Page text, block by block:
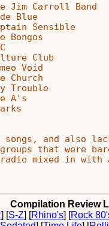
Carroll Band
Blue
Sensible
Club
Void
Church
A's
and also
that were
radio mixed in
Compilation Review
] [S-Z] [Rhino's] [Rock